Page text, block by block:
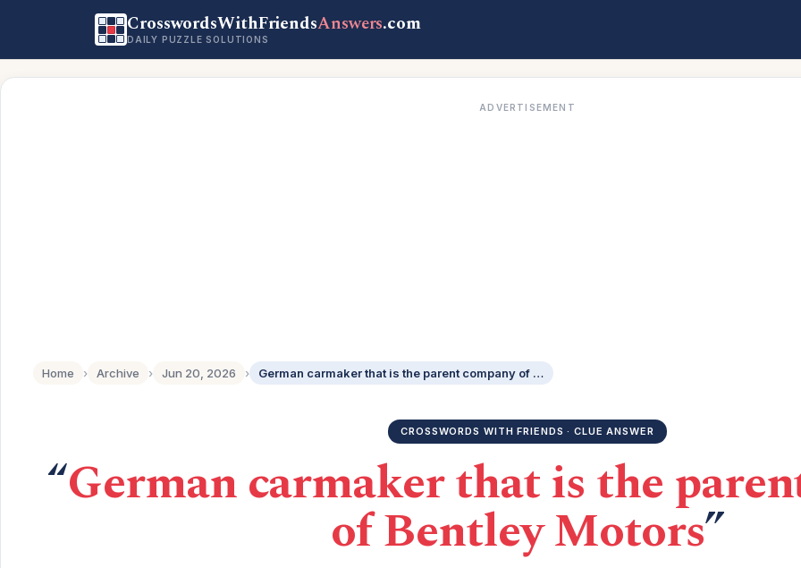
CrosswordsWithFriendsAnswers.com
DAILY PUZZLE SOLUTIONS
ADVERTISEMENT
Home › Archive › Jun 20, 2026 › German carmaker that is the parent company of Bentley Motors
CROSSWORDS WITH FRIENDS · CLUE ANSWER
“German carmaker that is the
of Bentley Motors”